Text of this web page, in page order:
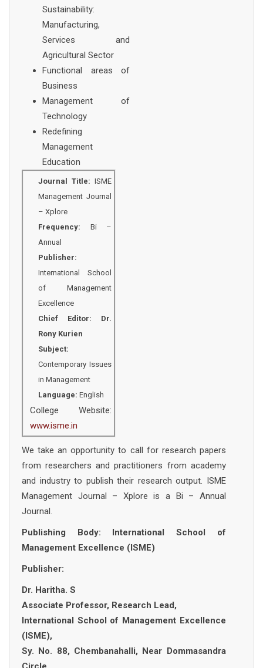
Sustainability:
Manufacturing,
Services and
Agricultural Sector
Functional areas of
Business
Management of
Technology
Redefining
Management
Education
Journal Title: ISME
Management Journal
– Xplore
Frequency: Bi –
Annual
Publisher:
International School
of Management
Excellence
Chief Editor:
Dr.
Rony Kurien
Subject:
Contemporary Issues
in Management
Language: English
College Website:
www.isme.in
We take an opportunity to call for research papers
from researchers and practitioners from academy
and industry to publish their research output. ISME
Management Journal – Xplore is a Bi – Annual
Journal.
Publishing Body: International School of
Management Excellence (ISME)
Publisher:
Dr. Haritha. S
Associate Professor, Research Lead,
International School of Management Excellence
(ISME),
Sy. No. 88, Chembanahalli, Near Dommasandra